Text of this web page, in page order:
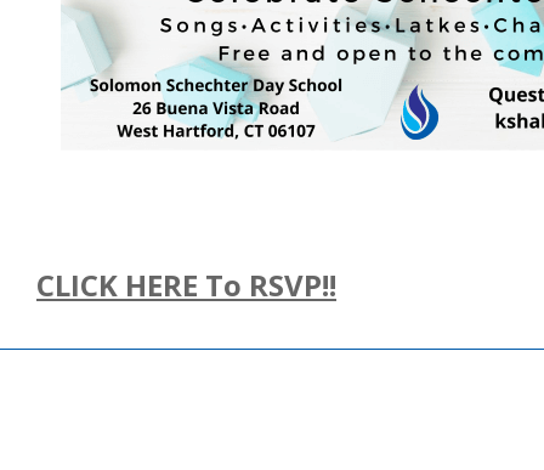
CLICK HERE To RSVP!!